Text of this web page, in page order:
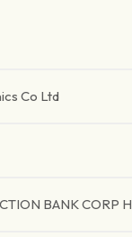
Co Ltd
BANK CORP H